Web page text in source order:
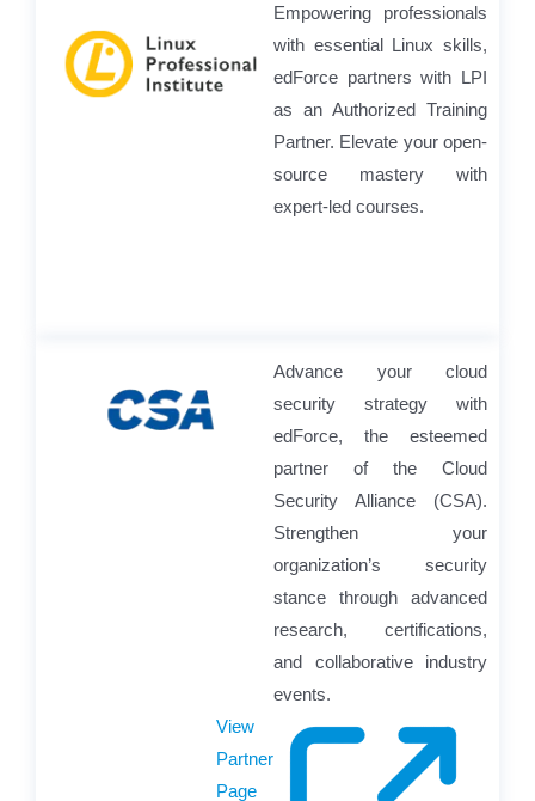
Empowering professionals
with essential Linux skills,
edForce partners with LPI
as an Authorized Training
Partner. Elevate your open-
source mastery with
expert-led courses.
Advance your cloud
security strategy with
edForce, the esteemed
partner of the Cloud
Security Alliance (CSA).
Strengthen your
organization’s security
stance through advanced
research, certifications,
and collaborative industry
events.
View
Partner
Page